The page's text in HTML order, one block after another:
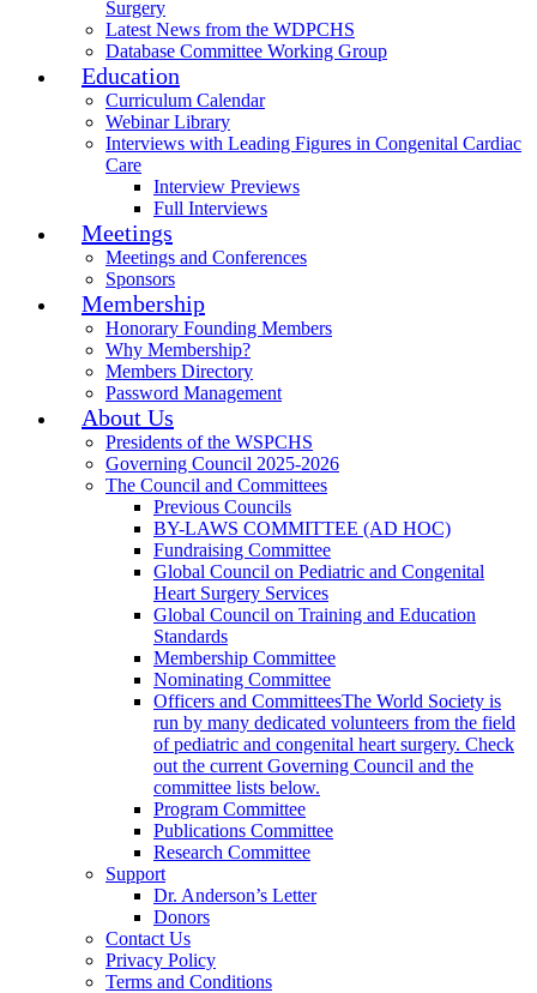
Surgery
Latest News from the WDPCHS
Database Committee Working Group
Education
Curriculum Calendar
Webinar Library
Interviews with Leading Figures in Congenital Cardiac
Care
Interview Previews
Full Interviews
Meetings
Meetings and Conferences
Sponsors
Membership
Honorary Founding Members
Why Membership?
Members Directory
Password Management
About Us
Presidents of the WSPCHS
Governing Council 2025-2026
The Council and Committees
Previous Councils
BY-LAWS COMMITTEE (AD HOC)
Fundraising Committee
Global Council on Pediatric and Congenital
Heart Surgery Services
Global Council on Training and Education
Standards
Membership Committee
Nominating Committee
Officers and CommitteesThe World Society is
run by many dedicated volunteers from the field
of pediatric and congenital heart surgery. Check
out the current Governing Council and the
committee lists below.
Program Committee
Publications Committee
Research Committee
Support
Dr. Anderson’s Letter
Donors
Contact Us
Privacy Policy
Terms and Conditions